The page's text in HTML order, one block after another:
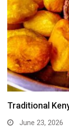
Traditional
June 23, 2026